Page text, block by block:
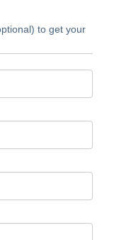
to get your